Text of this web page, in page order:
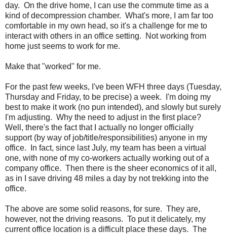
day. On the drive home, I can use the commute time as a
kind of decompression chamber. What's more, I am far too
comfortable in my own head, so it's a challenge for me to
interact with others in an office setting. Not working from
home just seems to work for me.
Make that "worked" for me.
For the past few weeks, I've been WFH three days (Tuesday,
Thursday and Friday, to be precise) a week. I'm doing my
best to make it work (no pun intended), and slowly but surely
I'm adjusting. Why the need to adjust in the first place?
Well, there's the fact that I actually no longer officially
support (by way of job/title/responsibilities) anyone in my
office. In fact, since last July, my team has been a virtual
one, with none of my co-workers actually working out of a
company office. Then there is the sheer economics of it all,
as in I save driving 48 miles a day by not trekking into the
office.
The above are some solid reasons, for sure. They are,
however, not the driving reasons. To put it delicately, my
current office location is a difficult place these days. The